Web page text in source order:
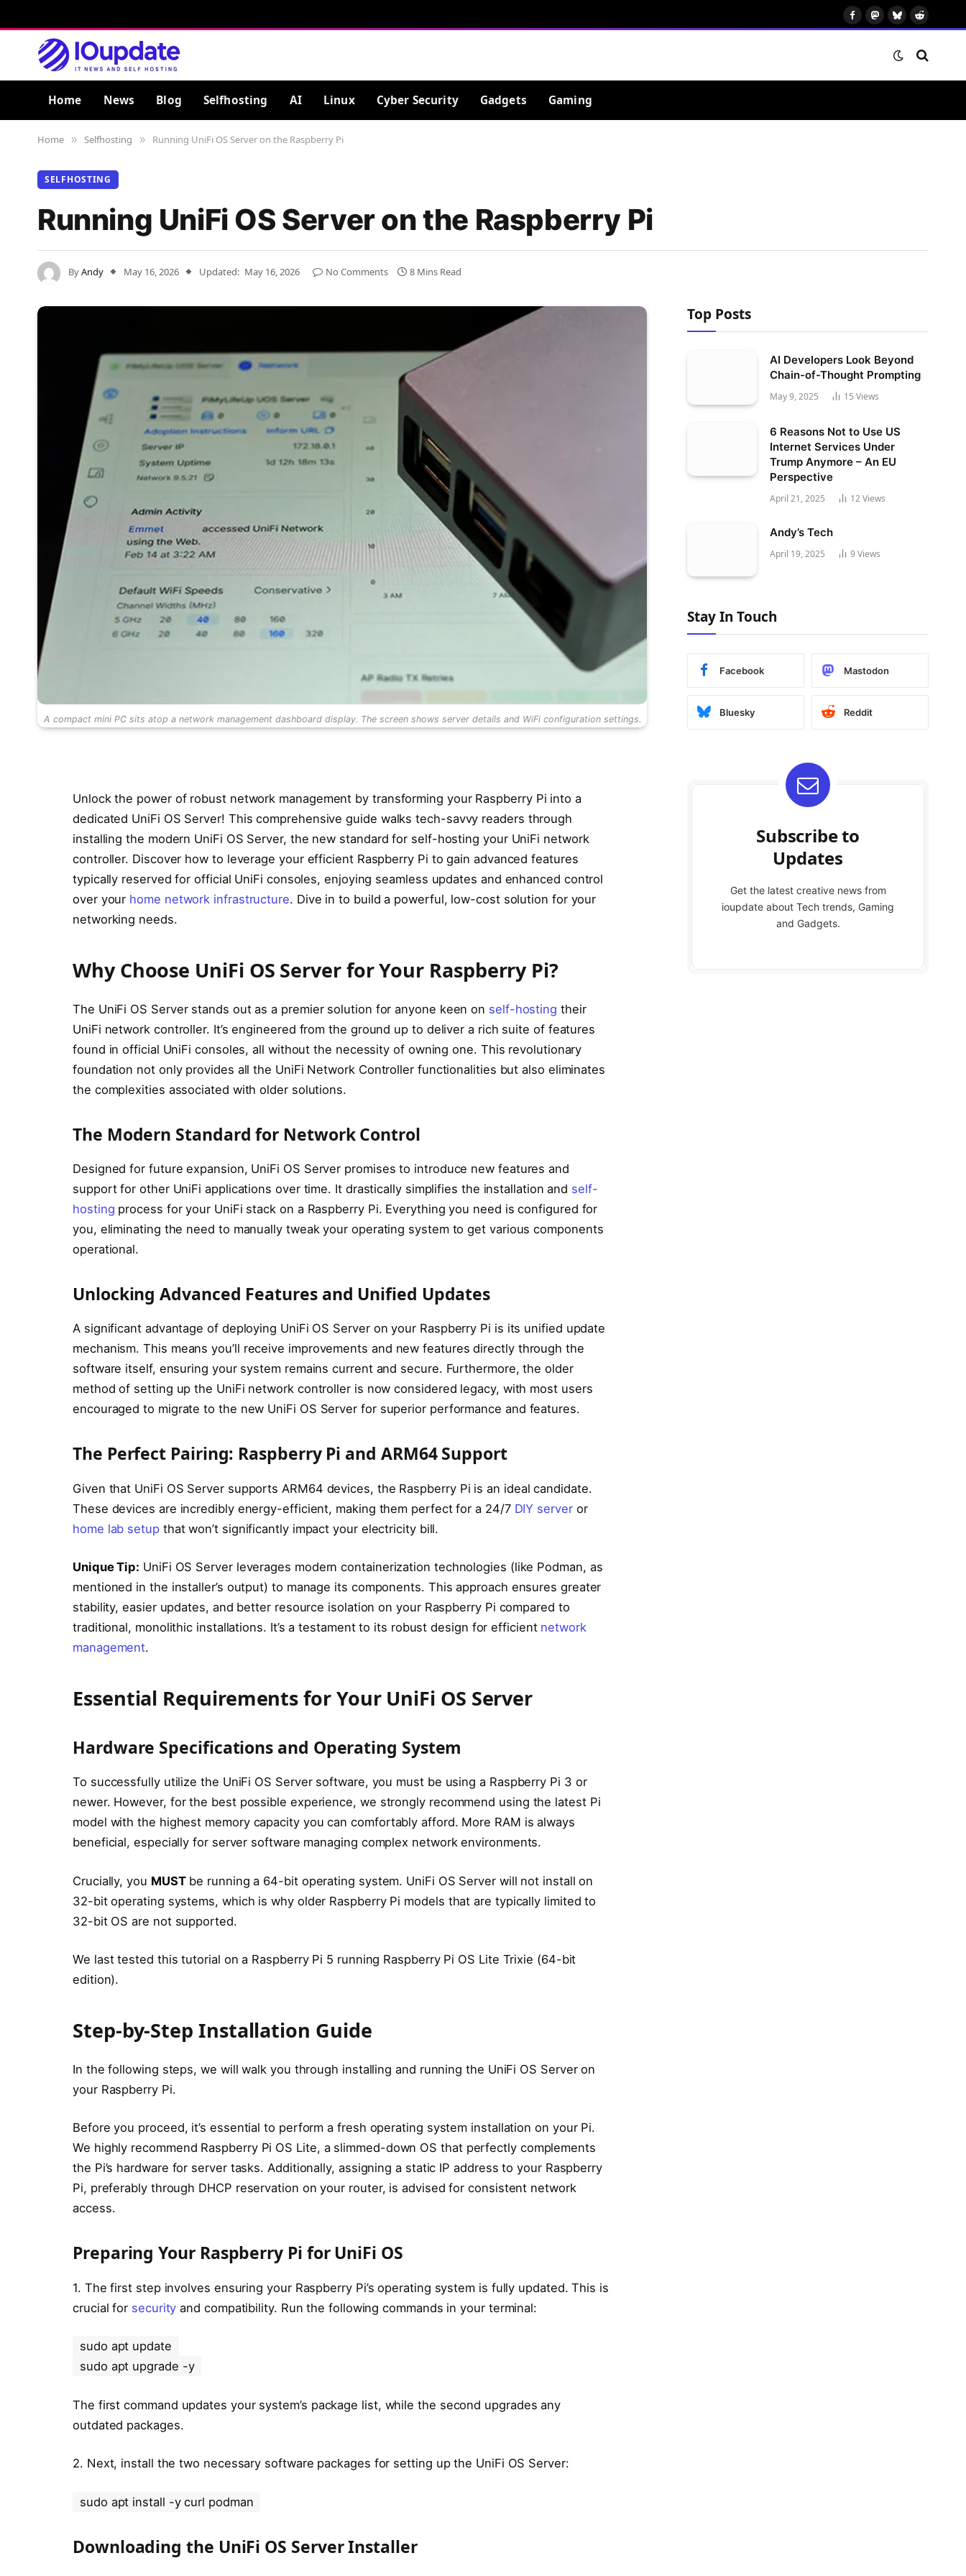
FacebookMastodon
BlueskyReddit
Home News Blog Selfhosting AI Linux Cyber Security Gadgets Gaming
Home » Selfhosting » Running UniFi OS Server on the Raspberry Pi
SELFHOSTING
Running UniFi OS Server on the Raspberry Pi
ByAndy May 16, 2026 Updated: May 16, 2026 No Comments 8 Mins Read
A compact mini PC sits atop a network management dashboard display. The screen shows server details and WiFi configuration settings.
Unlock the power of robust network management by transforming your Raspberry Pi into a
dedicated UniFi OS Server! This comprehensive guide walks tech-savvy readers through
installing the modern UniFi OS Server, the new standard for self-hosting your UniFi network
controller. Discover how to leverage your efficient Raspberry Pi to gain advanced features
typically reserved for official UniFi consoles, enjoying seamless updates and enhanced control
over your home network infrastructure. Dive in to build a powerful, low-cost solution for your
networking needs.
Why Choose UniFi OS Server for Your Raspberry Pi?
The UniFi OS Server stands out as a premier solution for anyone keen on self-hosting their
UniFi network controller. It’s engineered from the ground up to deliver a rich suite of features
found in official UniFi consoles, all without the necessity of owning one. This revolutionary
foundation not only provides all the UniFi Network Controller functionalities but also eliminates
the complexities associated with older solutions.
The Modern Standard for Network Control
Designed for future expansion, UniFi OS Server promises to introduce new features and
support for other UniFi applications over time. It drastically simplifies the installation and self-
hosting process for your UniFi stack on a Raspberry Pi. Everything you need is configured for
you, eliminating the need to manually tweak your operating system to get various components
operational.
Unlocking Advanced Features and Unified Updates
A significant advantage of deploying UniFi OS Server on your Raspberry Pi is its unified update
mechanism. This means you’ll receive improvements and new features directly through the
software itself, ensuring your system remains current and secure. Furthermore, the older
method of setting up the UniFi network controller is now considered legacy, with most users
encouraged to migrate to the new UniFi OS Server for superior performance and features.
The Perfect Pairing: Raspberry Pi and ARM64 Support
Given that UniFi OS Server supports ARM64 devices, the Raspberry Pi is an ideal candidate.
These devices are incredibly energy-efficient, making them perfect for a 24/7 DIY serveror
home lab setupthat won’t significantly impact your electricity bill.
Unique Tip: UniFi OS Server leverages modern containerization technologies (like Podman, as
mentioned in the installer’s output) to manage its components. This approach ensures greater
stability, easier updates, and better resource isolation on your Raspberry Pi compared to
traditional, monolithic installations. It’s a testament to its robust design for efficient network
management.
Essential Requirements for Your UniFi OS Server
Hardware Specifications and Operating System
To successfully utilize the UniFi OS Server software, you must be using a Raspberry Pi 3 or
newer. However, for the best possible experience, we strongly recommend using the latest Pi
model with the highest memory capacity you can comfortably afford. More RAM is always
beneficial, especially for server software managing complex network environments.
Crucially, you MUSTbe running a 64-bit operating system. UniFi OS Server will not install on
32-bit operating systems, which is why older Raspberry Pi models that are typically limited to
32-bit OS are not supported.
We last tested this tutorial on a Raspberry Pi 5 running Raspberry Pi OS Lite Trixie (64-bit
edition).
Step-by-Step Installation Guide
In the following steps, we will walk you through installing and running the UniFi OS Server on
your Raspberry Pi.
Before you proceed, it’s essential to perform a fresh operating system installation on your Pi.
We highly recommend Raspberry Pi OS Lite, a slimmed-down OS that perfectly complements
the Pi’s hardware for server tasks. Additionally, assigning a static IP address to your Raspberry
Pi, preferably through DHCP reservation on your router, is advised for consistent network
access.
Preparing Your Raspberry Pi for UniFi OS
1. The first step involves ensuring your Raspberry Pi’s operating system is fully updated. This is
crucial for security and compatibility. Run the following commands in your terminal:
sudo apt update
sudo apt upgrade -y
The first command updates your system’s package list, while the second upgrades any
outdated packages.
2. Next, install the two necessary software packages for setting up the UniFi OS Server:
sudo apt install -y curl podman
Downloading the UniFi OS Server Installer
Top Posts
AI Developers Look Beyond
Chain-of-Thought Prompting
May 9, 2025 15 Views
6 Reasons Not to Use US
Internet Services Under
Trump Anymore – An EU
Perspective
April 21, 2025 12Views
Andy’s Tech
April 19, 2025 9 Views
Stay In Touch
Facebook Mastodon
Bluesky Reddit
Subscribe to
Updates
Get the latest creative news from
ioupdate about Tech trends, Gaming
and Gadgets.